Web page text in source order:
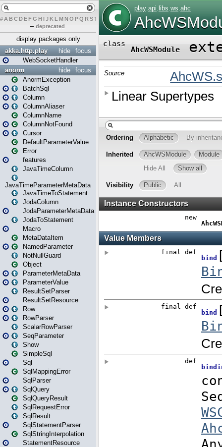
# A BCDEFG H IJK L MN O PQ RST U W X
– deprecated
display packages only
focus
hide
akka.http.play
WebSocketHandler
focus
hide
anorm
AnormException
BatchSql
Column
ColumnAliaser
ColumnName
ColumnNotFound
Cursor
DefaultParameterValue
Error
features
JavaTimeColumn
JavaTimeParameterMetaData
JavaTimeToStatement
JodaColumn
JodaParameterMetaData
JodaToStatement
Macro
MetaDataItem
NamedParameter
NotNullGuard
Object
ParameterMetaData
ParameterValue
ResultSetParser
ResultSetResource
Row
RowParser
ScalarRowParser
SeqParameter
Show
SimpleSql
Sql
SqlMappingError
SqlParser
SqlQuery
SqlQueryResult
SqlRequestError
SqlResult
SqlStatementParser
SqlStringInterpolation
StatementResource